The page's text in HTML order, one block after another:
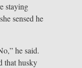
staying
sensed he
he said.
that husky